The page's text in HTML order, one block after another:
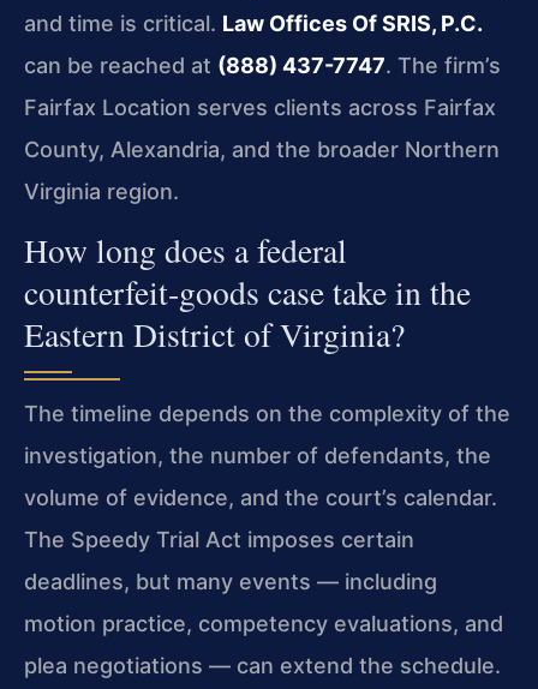
and time is critical. Law Offices Of SRIS, P.C.
can be reached at (888) 437-7747. The firm’s
Fairfax Location serves clients across Fairfax
County, Alexandria, and the broader Northern
Virginia region.
How long does a federal
counterfeit‑goods case take in the
Eastern District of Virginia?
The timeline depends on the complexity of the
investigation, the number of defendants, the
volume of evidence, and the court’s calendar.
The Speedy Trial Act imposes certain
deadlines, but many events — including
motion practice, competency evaluations, and
plea negotiations — can extend the schedule.